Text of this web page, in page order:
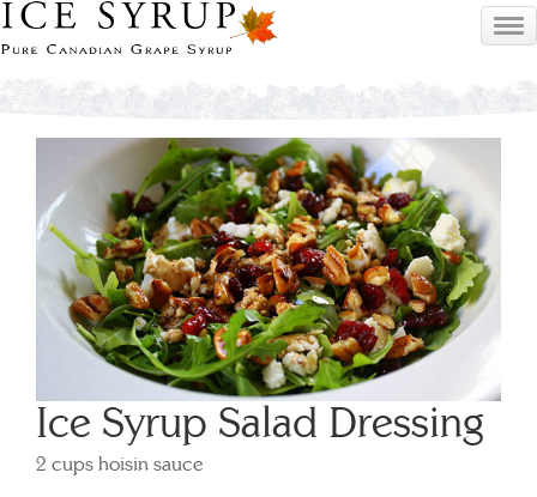
Ice Syrup Salad Dressing
2 cups hoisin sauce